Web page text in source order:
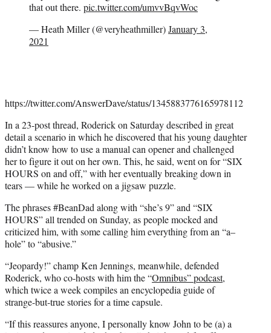
that out there. pic.twitter.com/umvvBqvWoc
— Heath Miller (@veryheathmiller)January 3,
2021
https://twitter.com/AnswerDave/status/1345883776165978112
In a 23-post thread, Roderick on Saturday described in great
detail a scenario in which he discovered that his young daughter
didn’t know how to use a manual can opener and challenged
her to figure it out on her own. This, he said, went on for “SIX
HOURS on and off,” with her eventually breaking down in
tears — while he worked on a jigsaw puzzle.
The phrases #BeanDad along with “she’s 9” and “SIX
HOURS” all trended on Sunday, as people mocked and
criticized him, with some calling him everything from an “a–
hole” to “abusive.”
“Jeopardy!” champ Ken Jennings, meanwhile, defended
Roderick, who co-hosts with him the “Omnibus” podcast,
which twice a week compiles an encyclopedia guide of
strange-but-true stories for a time capsule.
“If this reassures anyone, I personally know John to be (a) a